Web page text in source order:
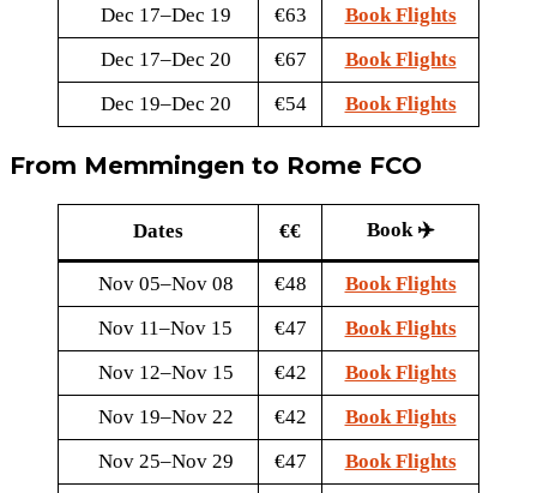
Dec 17–Dec 19
€63
Book Flights
Dec 17–Dec 20
€67
Book Flights
Dec 19–Dec 20
€54 Book Flights
From Memmingen to Rome FCO
Dates €€ Book ✈️
Nov 05–Nov 08 €48
Book Flights
Nov 11–Nov 15
€47
Book Flights
Nov 12–Nov 15
€42
Book Flights
Nov 19–Nov 22
€42
Book Flights
Nov 25–Nov 29
€47
Book Flights